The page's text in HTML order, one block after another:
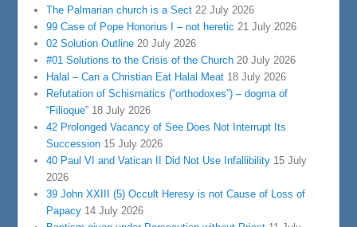
The Palmarian church is a Sect 22 July 2026
99 Case of Pope Honorius I – not heretic 21 July 2026
02 Solution Outline 20 July 2026
#01 Solutions to the Crisis of the Church 20 July 2026
Halal – Can a Christian Eat Halal Meat 18 July 2026
Refutation of Schismatics (“orthodoxes”) – dogma of
“Filioque” 18 July 2026
42 Prolonged Vacancy of See Does Not Interrupt Its
Succession 15 July 2026
40 Paul VI and Vatican II Did Not Use Infallibility 15 July
2026
39 John XXIII (5) Occult Heresy is not Cause of Loss of
Papacy 14 July 2026